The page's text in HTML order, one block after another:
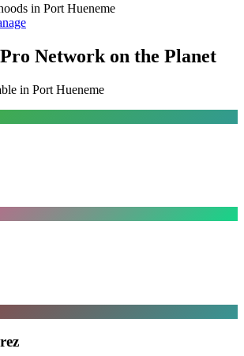
in Port Hueneme
Network on the Planet
in Port Hueneme